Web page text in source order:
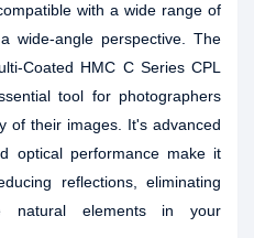
with a wide range of
wide-angle perspective. The
Coated HMC C Series CPL
tool for photographers
of their images. It's advanced
optical performance make it
reflections, eliminating
natural elements in your